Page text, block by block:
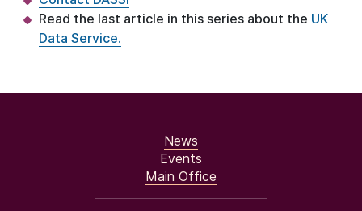
Read the last article in this series about the UK
Data Service.
News
Events
Main Office